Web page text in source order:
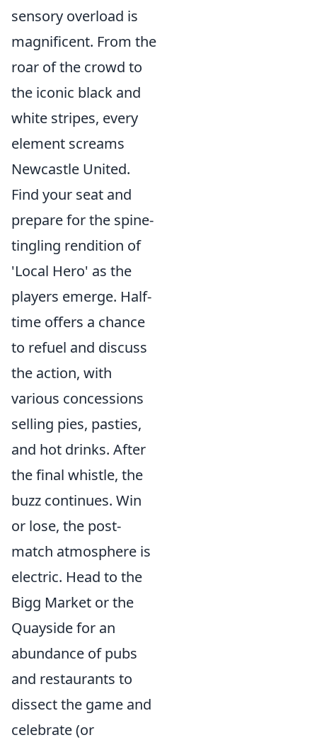
sensory overload is
magnificent. From the
roar of the crowd to
the iconic black and
white stripes, every
element screams
Newcastle United.
Find your seat and
prepare for the spine-
tingling rendition of
'Local Hero' as the
players emerge. Half-
time offers a chance
to refuel and discuss
the action, with
various concessions
selling pies, pasties,
and hot drinks. After
the final whistle, the
buzz continues. Win
or lose, the post-
match atmosphere is
electric. Head to the
Bigg Market or the
Quayside for an
abundance of pubs
and restaurants to
dissect the game and
celebrate (or